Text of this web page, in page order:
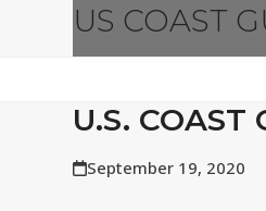
US COAST
U.S. COAST
September 19, 2020